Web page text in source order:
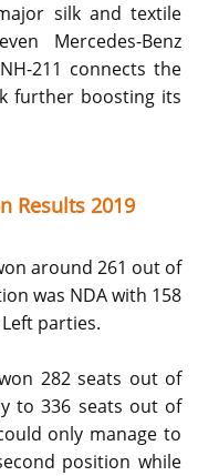
silk and textile
Mercedes-Benz
211 connects the
further boosting its
Results 2019
around 261 out of
was NDA with 158
parties.
282 seats out of
to 336 seats out of
only manage to
position while